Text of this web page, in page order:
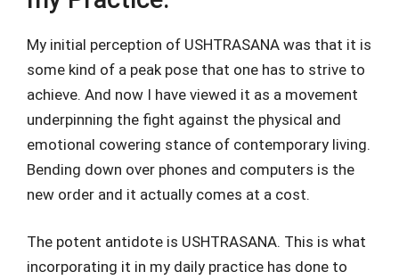
My initial perception of USHTRASANA was that it is
some kind of a peak pose that one has to strive to
achieve. And now I have viewed it as a movement
underpinning the fight against the physical and
emotional cowering stance of contemporary living.
Bending down over phones and computers is the
new order and it actually comes at a cost.
The potent antidote is USHTRASANA. This is what
incorporating it in my daily practice has done to